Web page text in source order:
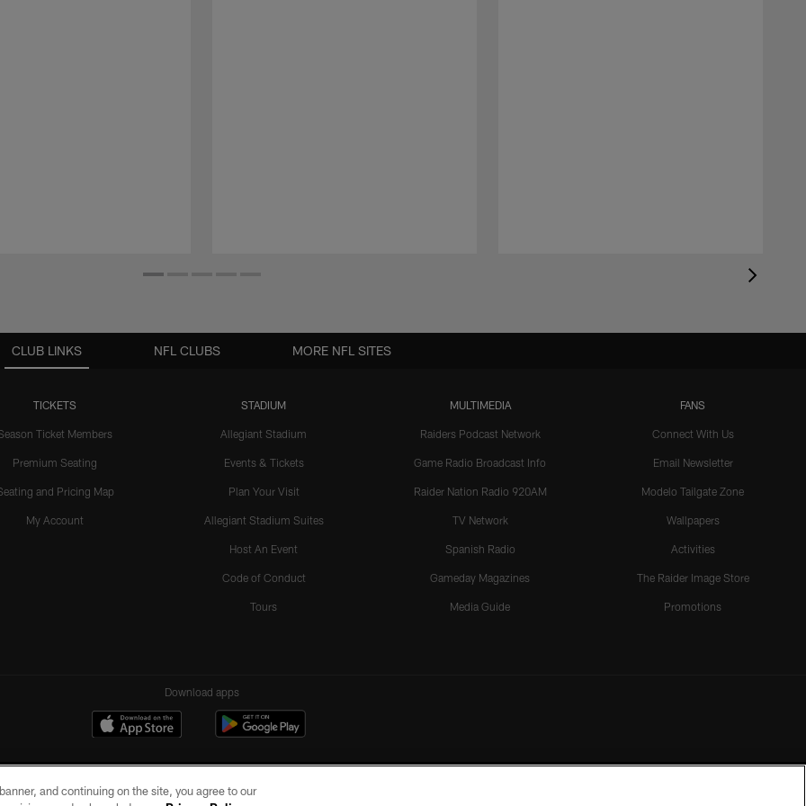
CLUB LINKS
TICKETS
Ticket Members
Premium Seating
and Pricing Map
My Account
STADIUM
Allegiant Stadium
Events & Tickets
Plan Your Visit
Allegiant Stadium Suites
Host An Event
Code of Conduct
Tours
MULTIMEDIA
Raiders Podcast Network
Game Radio Broadcast Info
Raider Nation Radio 920AM
TV Network
Spanish Radio
Gameday Magazines
Media Guide
FANS
Connect With Us
Email Newsletter
Modelo Tailgate Zone
Wallpapers
Activities
The Raider Image Store
Promotions
NFL CLUBS MORE NFL SITES
Download apps
and continuing on the site, you agree to our